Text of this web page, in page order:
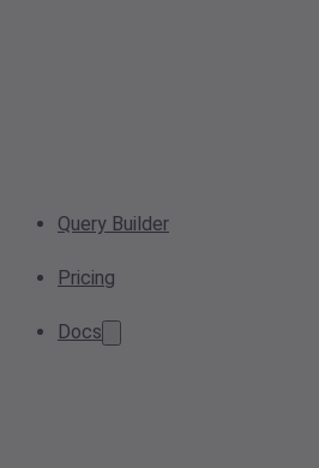
Query Builder
Pricing
Docs